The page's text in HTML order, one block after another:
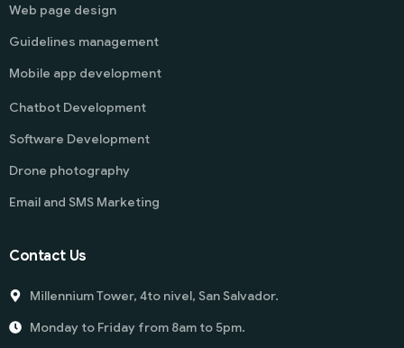
Web page design
Guidelines management
Mobile app development
Chatbot Development
Software Development
Drone photography
Email and SMS Marketing
Contact Us
Millennium Tower, 4to nivel, San Salvador.
Monday to Friday from 8am to 5pm.